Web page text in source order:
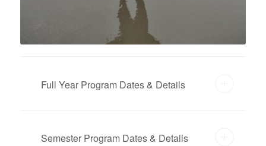
Full Year Program Dates & Details
Semester Program Dates & Details